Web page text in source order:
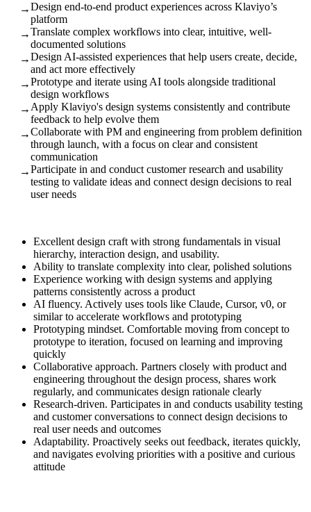
→Design end-to-end product experiences across Klaviyo’s
platform
→Translate complex workflows into clear, intuitive, well-
documented solutions
→Design AI-assisted experiences that help users create, decide,
and act more effectively
→Prototype and iterate using AI tools alongside traditional
design workflows
→ Apply Klaviyo's design systems consistently and contribute
feedback to help evolve them
→Collaborate with PM and engineering from problem definition
through launch, with a focus on clear and consistent
communication
→Participate in and conduct customer research and usability
testing to validate ideas and connect design decisions to real
user needs
Excellent design craft with strong fundamentals in visual
hierarchy, interaction design, and usability.
Ability to translate complexity into clear, polished solutions
Experience working with design systems and applying
patterns consistently across a product
AI fluency. Actively uses tools like Claude, Cursor, v0, or
similar to accelerate workflows and prototyping
Prototyping mindset. Comfortable moving from concept to
prototype to iteration, focused on learning and improving
quickly
Collaborative approach. Partners closely with product and
engineering throughout the design process, shares work
regularly, and communicates design rationale clearly
Research-driven. Participates in and conducts usability testing
and customer conversations to connect design decisions to
real user needs and outcomes
Adaptability. Proactively seeks out feedback, iterates quickly,
and navigates evolving priorities with a positive and curious
attitude